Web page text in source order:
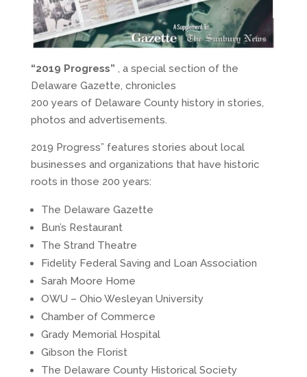
“2019 Progress” , a special section of the
Delaware Gazette, chronicles
200 years of Delaware County history in stories,
photos and advertisements.
2019 Progress” features stories about local
businesses and organizations that have historic
roots in those 200 years:
The Delaware Gazette
Bun’s Restaurant
The Strand Theatre
Fidelity Federal Saving and Loan Association
Sarah Moore Home
OWU – Ohio Wesleyan University
Chamber of Commerce
Grady Memorial Hospital
Gibson the Florist
The Delaware County Historical Society